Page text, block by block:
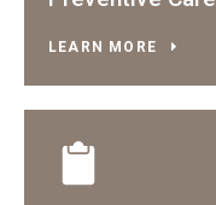
LEARN MORE